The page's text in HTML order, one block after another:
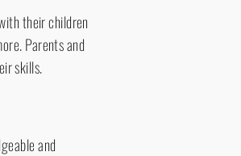
their children
Parents and
skills.
and